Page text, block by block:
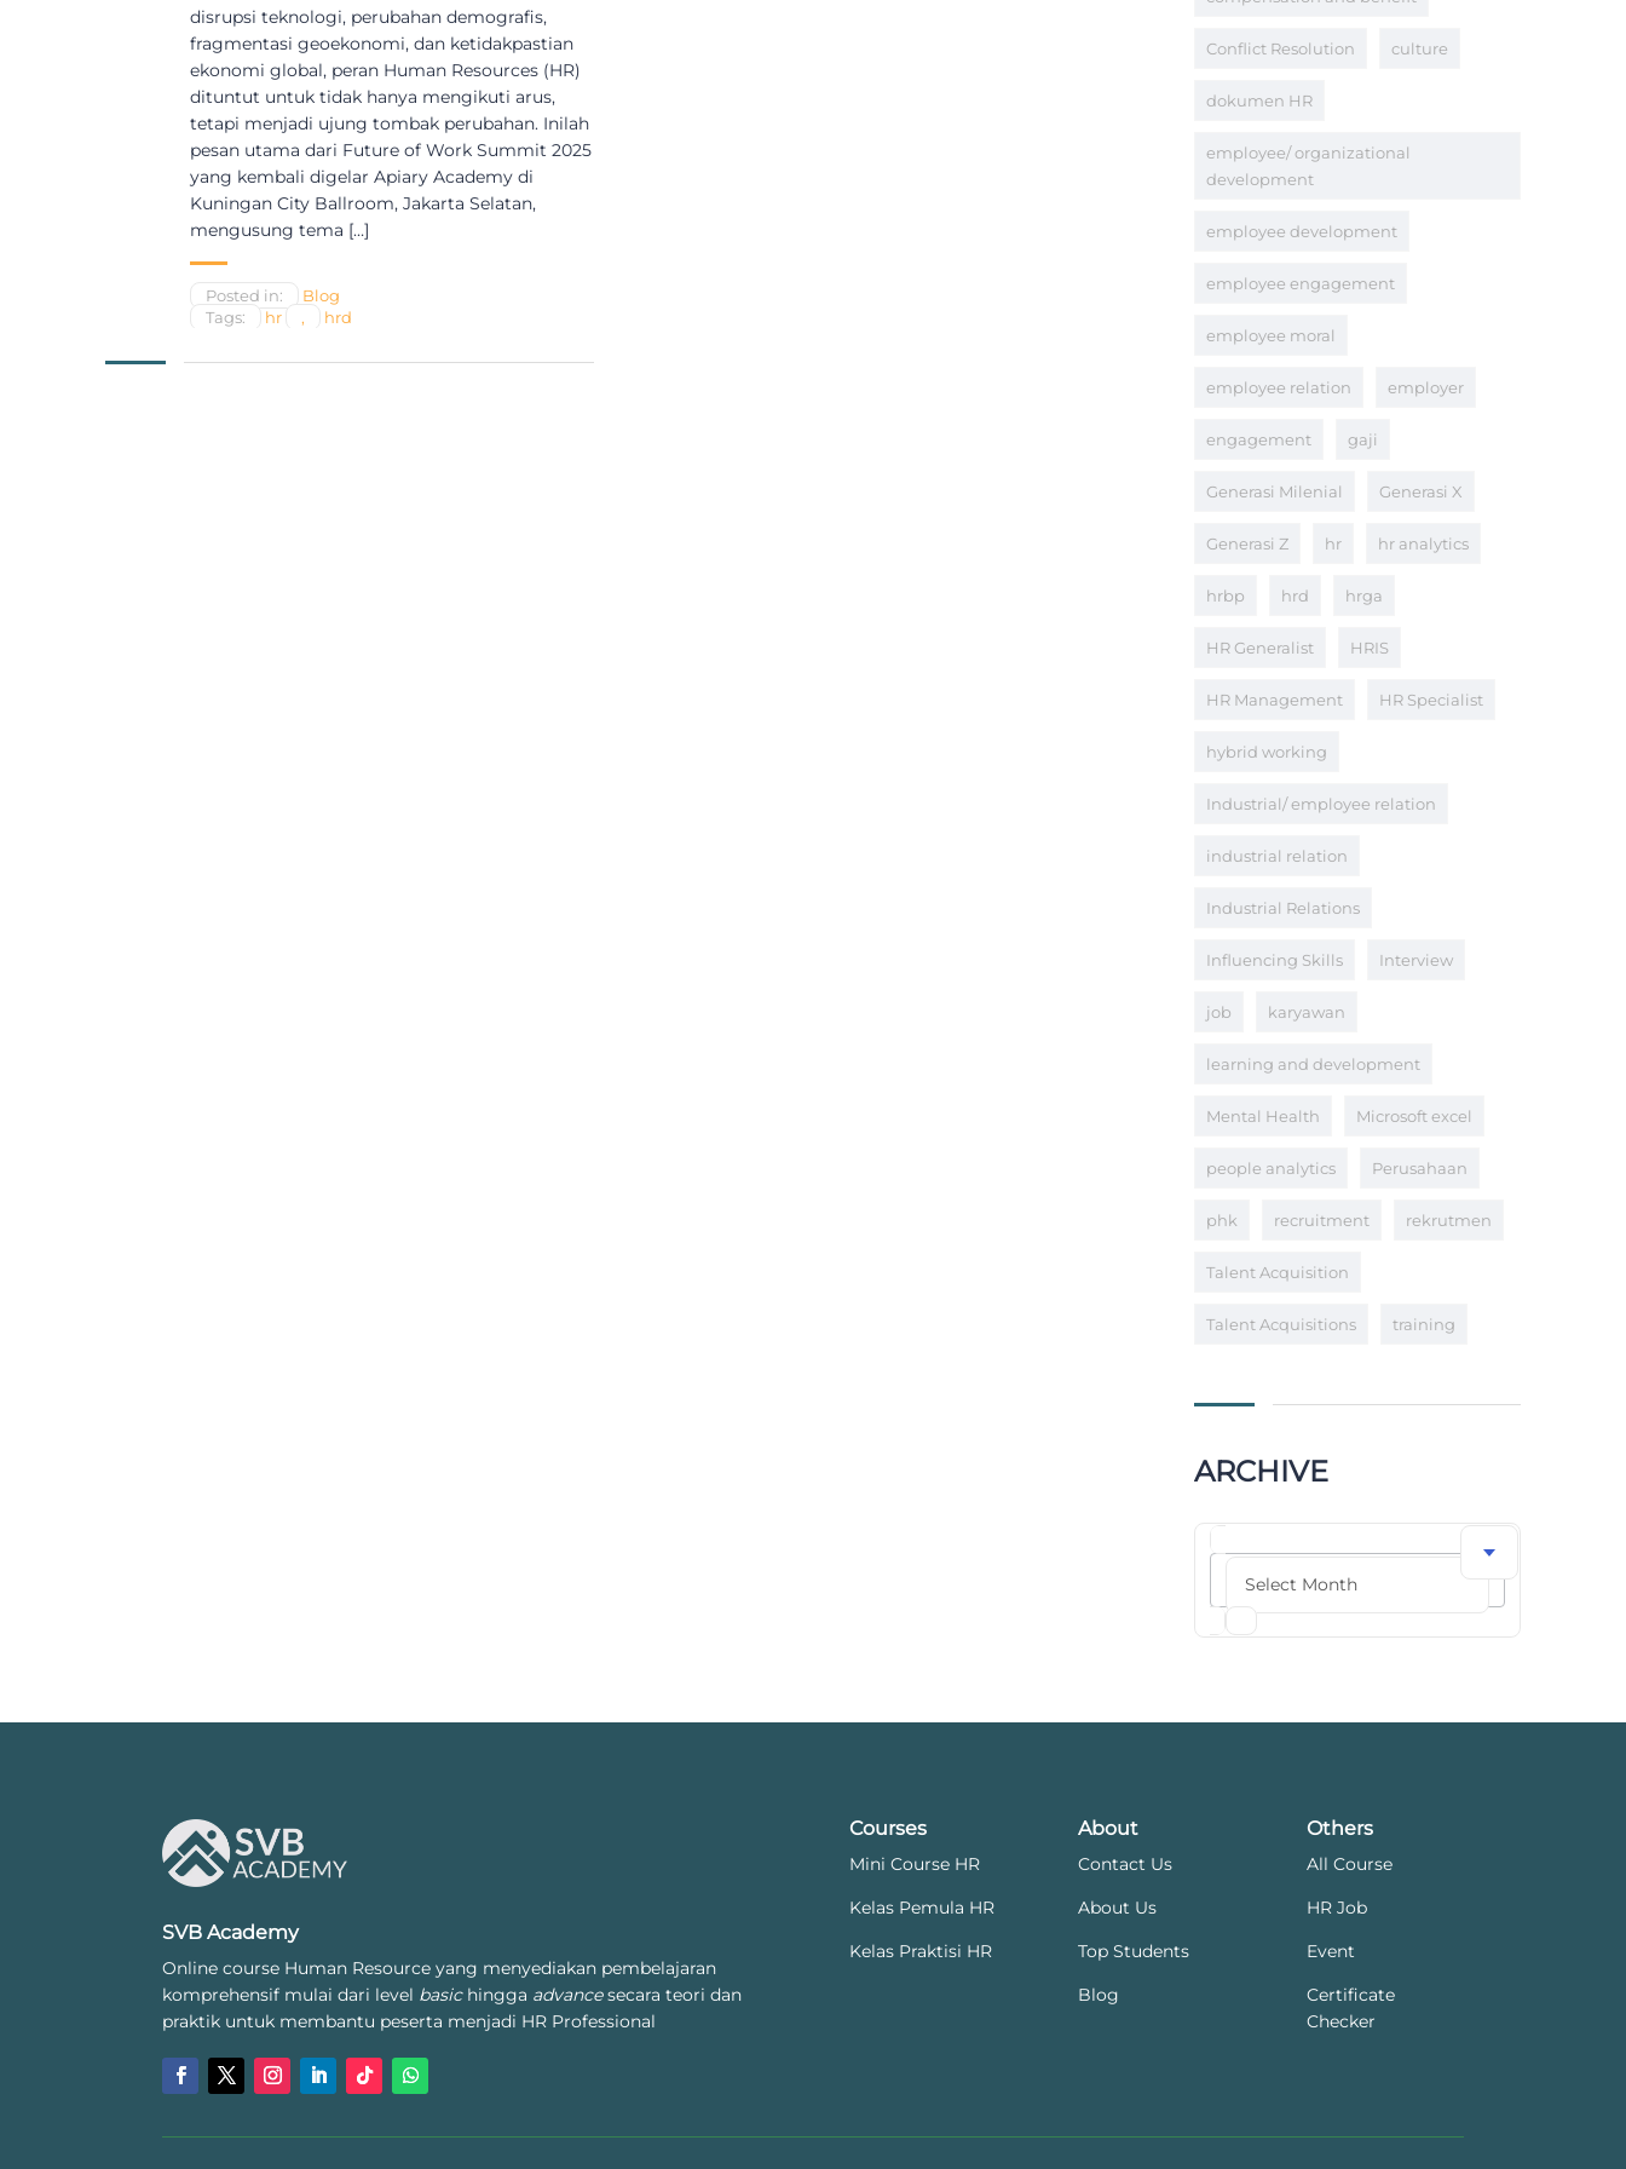
disrupsi teknologi, perubahan demografis,
fragmentasi geoekonomi, dan ketidakpastian
ekonomi global, peran Human Resources (HR)
dituntut untuk tidak hanya mengikuti arus,
tetapi menjadi ujung tombak perubahan. Inilah
pesan utama dari Future of Work Summit 2025
yang kembali digelar Apiary Academy di
Kuningan City Ballroom, Jakarta Selatan,
mengusung tema […]
Posted in:
Blog
Tags:
hr , hrd
Conflict Resolution culture
dokumen HR
employee/ organizational
development
employee development
employee engagement
employee moral
employee relation employer
engagement gaji
Generasi Milenial Generasi X
Generasi Z hr hr analytics
hrbp hrd hrga
HR Generalist HRIS
HR Management HR Specialist
hybrid working
Industrial/ employee relation
industrial relation
Industrial Relations
Influencing Skills Interview
job karyawan
learning and development
Mental Health Microsoft excel
people analytics Perusahaan
phk recruitment rekrutmen
Talent Acquisition
Talent Acquisitions training
ARCHIVE
Select Month
SVB Academy
Online course Human Resource yang menyediakan pembelajaran
komprehensif mulai dari level basichingga advancesecara teori dan
praktik untuk membantu peserta menjadi HR Professional
Courses
Mini Course HR
Kelas Pemula HR
Kelas Praktisi HR
About
Contact Us
About Us
Top Students
Blog
Others
All Course
HR Job
Event
Certificate
Checker